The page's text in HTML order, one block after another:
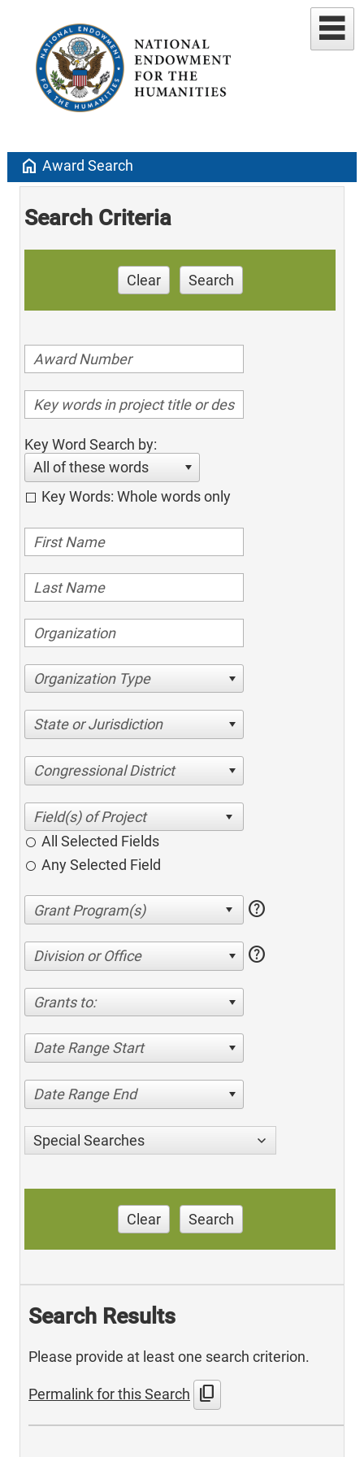
home Award Search
Search Criteria
Clear Search
Key Word Search by:
All of these words
Key Words: Whole words only
Organization Type
State or Jurisdiction
Congressional District
All Selected Fields
Any Selected Field
help
Division or Office help
Grants to:
Date Range Start
Date Range End
Special Searches
Clear Search
Search Results
Please provide at least one search criterion.
Permalink for this Search content_copy